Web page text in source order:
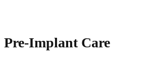
Pre-Implant Care